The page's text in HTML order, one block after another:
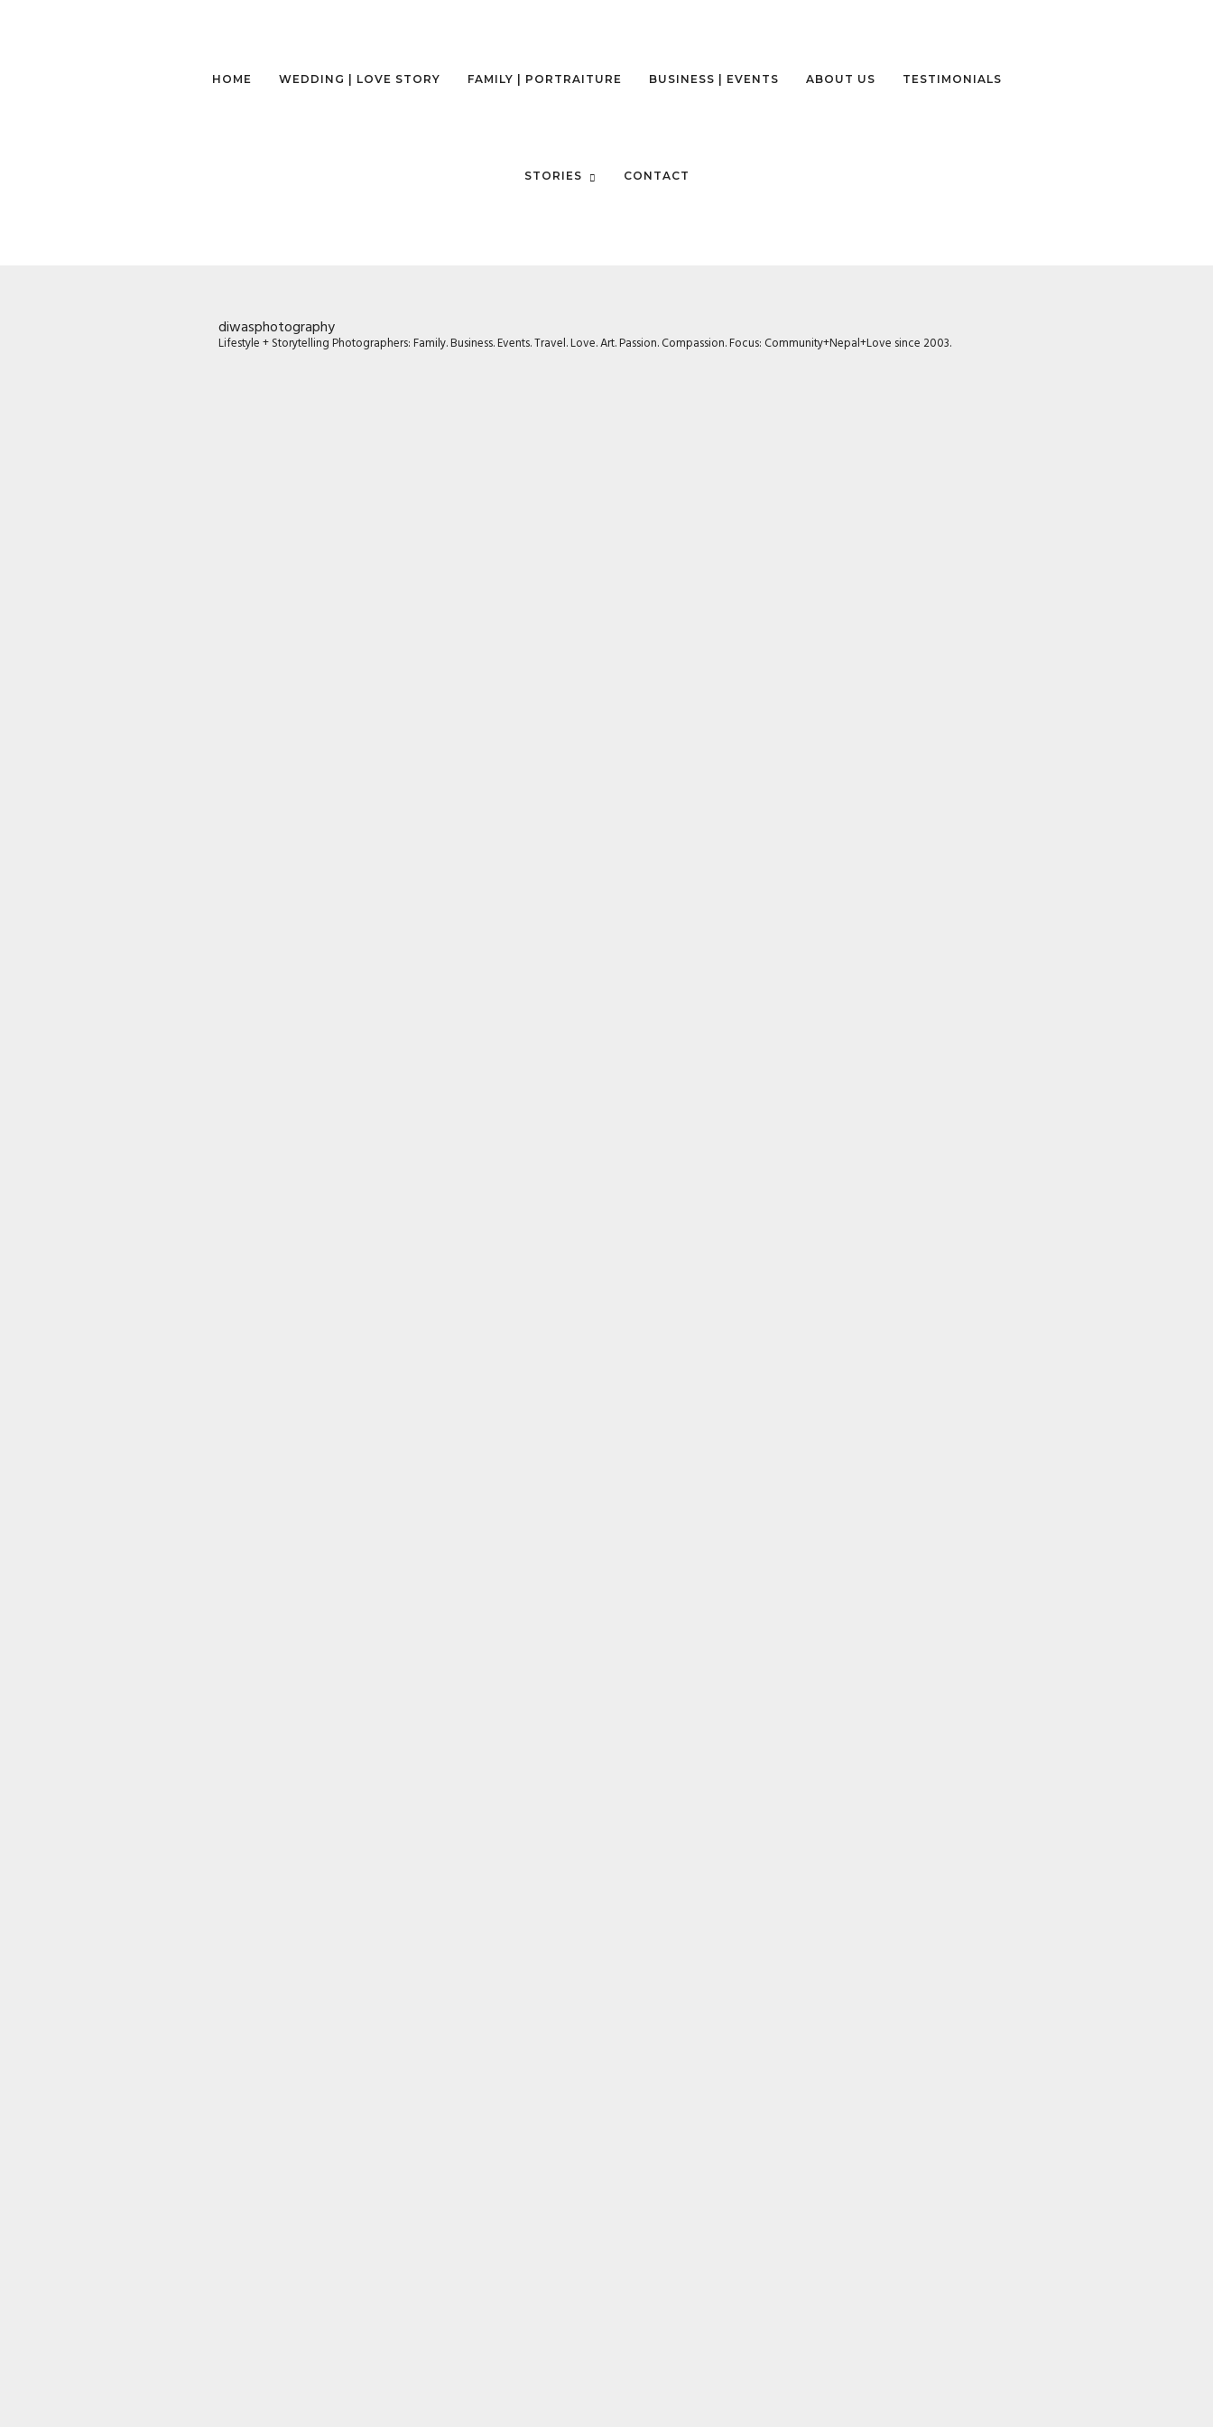
HOME WEDDING | LOVE STORY FAMILY | PORTRAITURE BUSINESS | EVENTS ABOUT US TESTIMONIALS
STORIES CONTACT
diwasphotography
Lifestyle + Storytelling Photographers: Family. Business. Events. Travel. Love. Art. Passion. Compassion. Focus: Community+Nepal+Love since 2003.